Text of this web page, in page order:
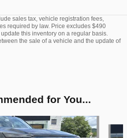
sales tax, vehicle registration fees,
required by law. Price excludes $490
this inventory on a regular basis.
the sale of a vehicle and the update of
for You...